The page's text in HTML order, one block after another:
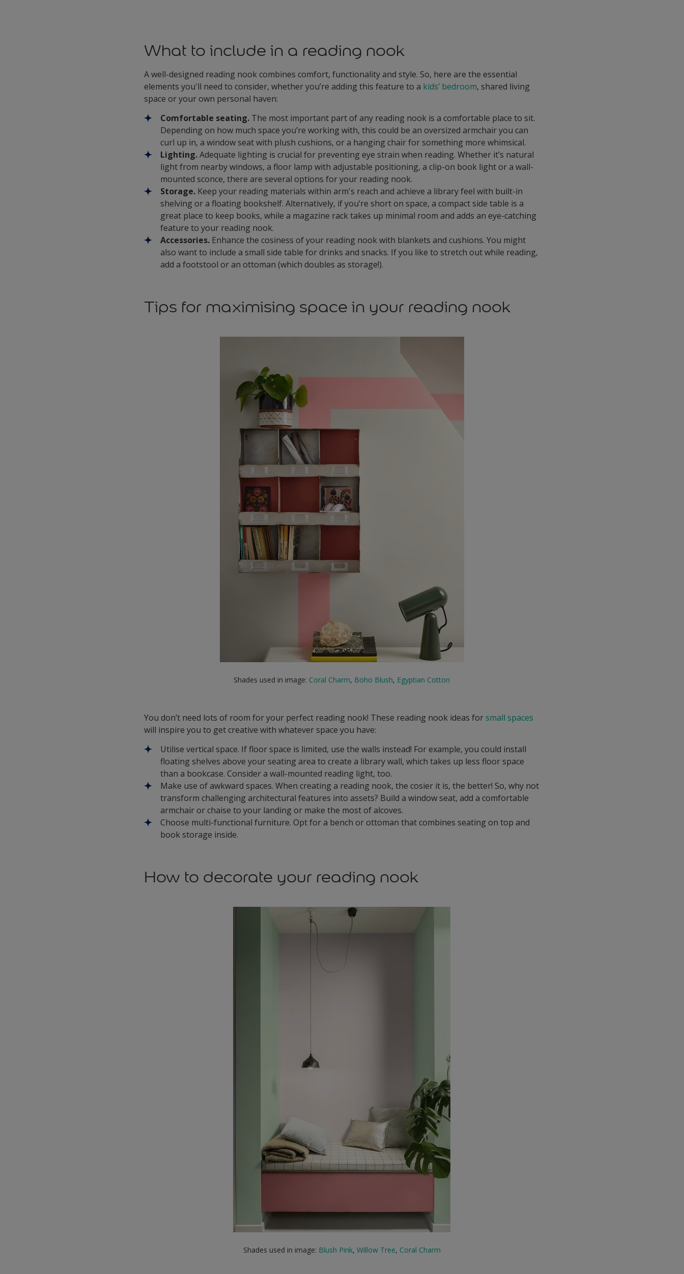
What to include in a reading nook
A well-designed reading nook combines comfort, functionality and style. So, here are the essential
elements you'll need to consider, whether you’re adding this feature to a kids’ bedroom, shared living
space or your own personal haven:
Comfortable seating. The most important part of any reading nook is a comfortable place to sit.
Depending on how much space you’re working with, this could be an oversized armchair you can
curl up in, a window seat with plush cushions, or a hanging chair for something more whimsical.
Lighting.Adequate lighting is crucial for preventing eye strain when reading. Whether it’s natural
light from nearby windows, a floor lamp with adjustable positioning, a clip-on book light or a wall-
mounted sconce, there are several options for your reading nook.
Storage. Keep your reading materials within arm's reach and achieve a library feel with built-in
shelving or a floating bookshelf. Alternatively, if you’re short on space, a compact side table is a
great place to keep books, while a magazine rack takes up minimal room and adds an eye-catching
feature to your reading nook.
Accessories. Enhance the cosiness of your reading nook with blankets and cushions. You might
also want to include a small side table for drinks and snacks. If you like to stretch out while reading,
add a footstool or an ottoman (which doubles as storage!).
Tips for maximising space in your reading nook
Shades used in image: Coral Charm, Boho Blush, Egyptian Cotton
You don’t need lots of room for your perfect reading nook! These reading nook ideas forsmall spaces
will inspire you to get creative with whatever space you have:
Utilise vertical space. If floor space is limited, use the walls instead! For example, you could install
floating shelves above your seating area to create a library wall, which takes up less floor space
than a bookcase. Consider a wall-mounted reading light, too.
Make use of awkward spaces. When creating a reading nook, the cosier it is, the better! So, why not
transform challenging architectural features into assets? Build a window seat, add a comfortable
armchair or chaise to your landing or make the most of alcoves.
Choose multi-functional furniture. Opt for a bench or ottoman that combines seating on top and
book storage inside.
How to decorate your reading nook
Shades used in image: Blush Pink, Willow Tree, Coral Charm